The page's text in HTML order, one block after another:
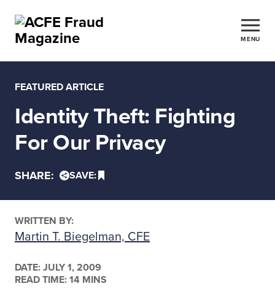
MENU
FEATURED ARTICLE
Identity Theft: Fighting
For Our Privacy
SHARE: SAVE:
WRITTEN BY:
Martin T. Biegelman, CFE
DATE: JULY 1, 2009
READ TIME: 14 MINS